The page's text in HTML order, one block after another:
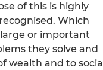
of this is highly
Which
or important
they solve and
wealth and to social